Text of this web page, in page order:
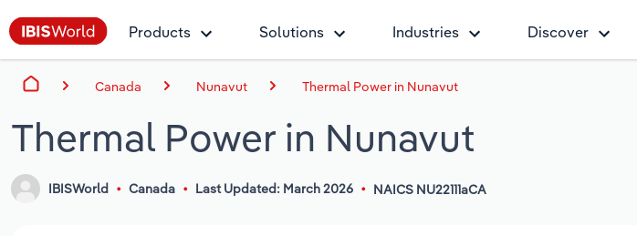
Products Solutions Industries Discover
Canada Nunavut Thermal Power in Nunavut
Thermal Power in Nunavut
IBISWorld Canada Last Updated: March 2026 NAICS NU22111aCA